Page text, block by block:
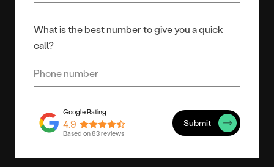
What is the best number to give you a quick
call?
4.9
Based on 83 reviews
Submit